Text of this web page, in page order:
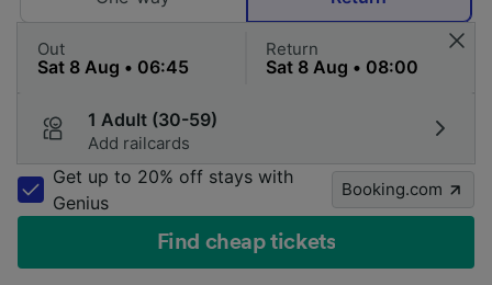
Out Return
1 Adult (30-59)
Add railcards
Get up to 20% off stays with
Genius
Booking.com
Find cheap tickets